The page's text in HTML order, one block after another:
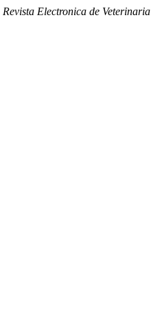
Revista Electronica de Veterinaria